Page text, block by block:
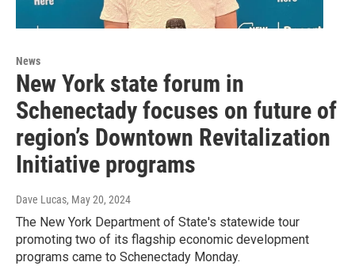
News
New York state forum in
Schenectady focuses on future of
region’s Downtown Revitalization
Initiative programs
Dave Lucas, May 20, 2024
The New York Department of State's statewide tour
promoting two of its flagship economic development
programs came to Schenectady Monday.